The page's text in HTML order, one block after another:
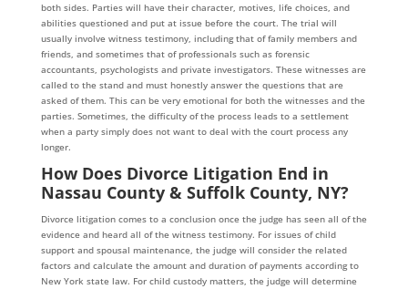
both sides. Parties will have their character, motives, life choices, and
abilities questioned and put at issue before the court. The trial will
usually involve witness testimony, including that of family members and
friends, and sometimes that of professionals such as forensic
accountants, psychologists and private investigators. These witnesses are
called to the stand and must honestly answer the questions that are
asked of them. This can be very emotional for both the witnesses and the
parties. Sometimes, the difficulty of the process leads to a settlement
when a party simply does not want to deal with the court process any
longer.
How Does Divorce Litigation End in
Nassau County & Suffolk County, NY?
Divorce litigation comes to a conclusion once the judge has seen all of the
evidence and heard all of the witness testimony. For issues of child
support and spousal maintenance, the judge will consider the related
factors and calculate the amount and duration of payments according to
New York state law. For child custody matters, the judge will determine